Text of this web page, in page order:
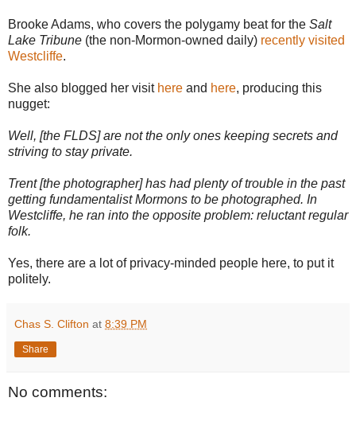
Brooke Adams, who covers the polygamy beat for the Salt
Lake Tribune (the non-Mormon-owned daily) recently visited
Westcliffe.
She also blogged her visit here and here, producing this
nugget:
Well, [the FLDS] are not the only ones keeping secrets and
striving to stay private.
Trent [the photographer] has had plenty of trouble in the past
getting fundamentalist Mormons to be photographed. In
Westcliffe, he ran into the opposite problem: reluctant regular
folk.
Yes, there are a lot of privacy-minded people here, to put it
politely.
Chas S. Clifton at 8:39 PM
Share
No comments: